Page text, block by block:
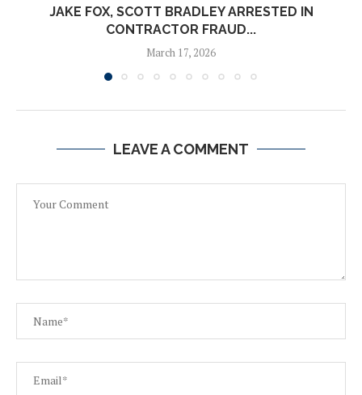
JAKE FOX, SCOTT BRADLEY ARRESTED IN
CONTRACTOR FRAUD...
March 17, 2026
LEAVE A COMMENT